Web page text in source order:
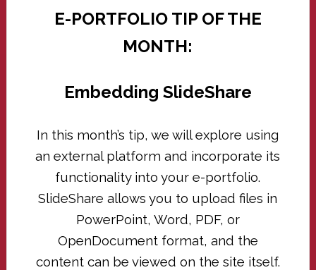
E-PORTFOLIO TIP OF THE
MONTH:
Embedding SlideShare
In this month’s tip, we will explore using
an external platform and incorporate its
functionality into your e-portfolio.
SlideShare allows you to upload files in
PowerPoint, Word, PDF, or
OpenDocument format, and the
content can be viewed on the site itself.